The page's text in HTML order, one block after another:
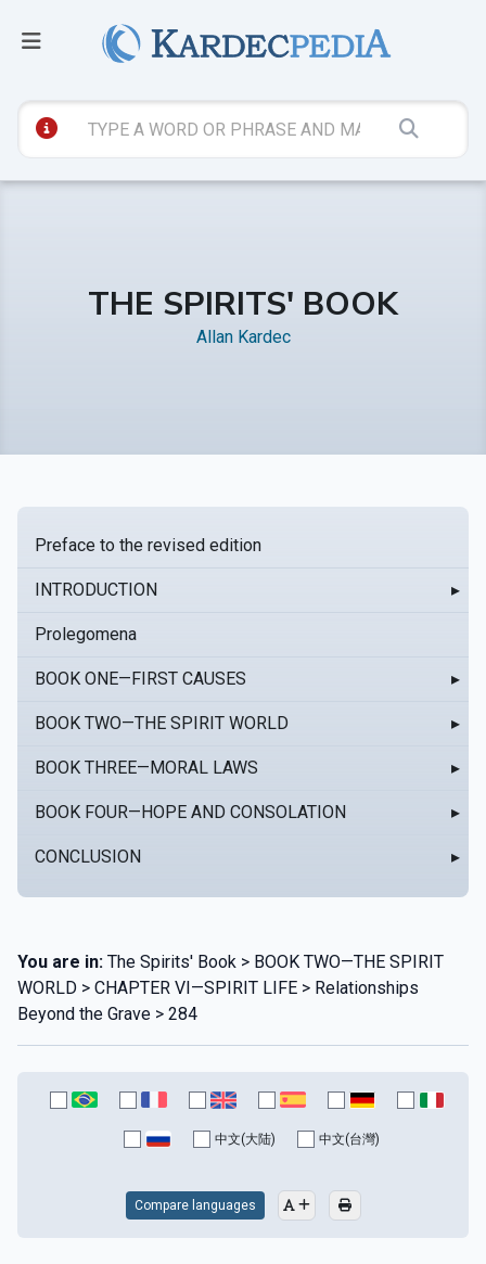
THE SPIRITS' BOOK
Allan Kardec
Preface to the revised edition
INTRODUCTION ▸
Prolegomena
BOOK ONE—FIRST CAUSES ▸
BOOK TWO—THE SPIRIT WORLD ▸
BOOK THREE—MORAL LAWS ▸
BOOK FOUR—HOPE AND CONSOLATION ▸
CONCLUSION ▸
You are in: The Spirits' Book > BOOK TWO—THE SPIRIT
WORLD > CHAPTER VI—SPIRIT LIFE > Relationships
Beyond the Grave > 284
中文(大陆) 中文(台灣)
Compare languages